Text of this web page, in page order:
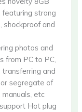
featuring strong
shockproof and
photos and
from PC to PC,
and
segregate of
manuals, etc
Hot plug